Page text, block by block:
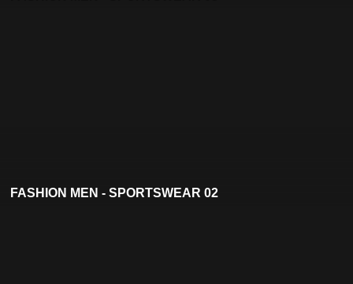
FASHION MEN - SPORTSWEAR 02